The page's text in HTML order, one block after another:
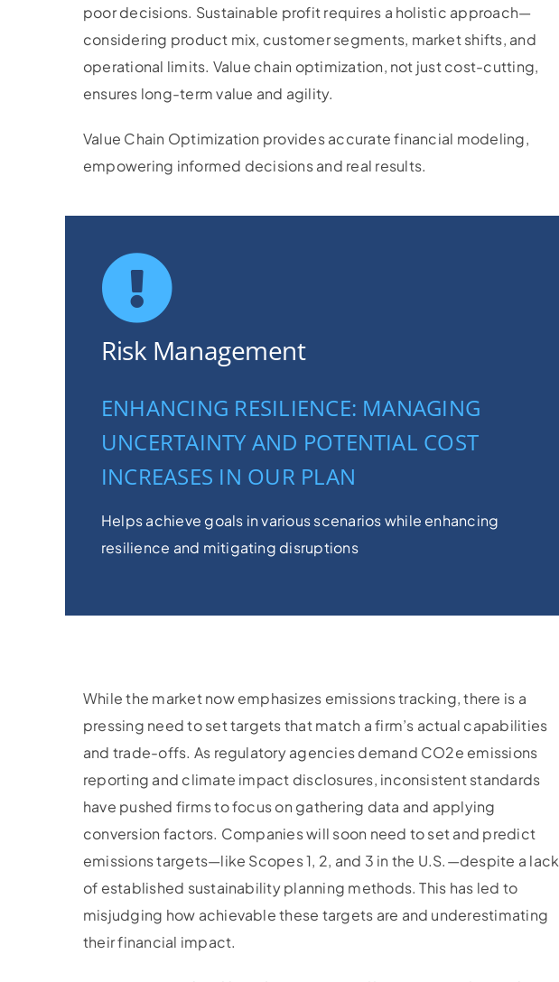
poor decisions. Sustainable profit requires a holistic approach—
considering product mix, customer segments, market shifts, and
operational limits. Value chain optimization, not just cost-cutting,
ensures long-term value and agility.
Value Chain Optimization provides accurate financial modeling,
empowering informed decisions and real results.
Risk Management
ENHANCING RESILIENCE: MANAGING
UNCERTAINTY AND POTENTIAL COST
INCREASES IN OUR PLAN
Helps achieve goals in various scenarios while enhancing
resilience and mitigating disruptions
While the market now emphasizes emissions tracking, there is a
pressing need to set targets that match a firm’s actual capabilities
and trade-offs. As regulatory agencies demand CO2e emissions
reporting and climate impact disclosures, inconsistent standards
have pushed firms to focus on gathering data and applying
conversion factors. Companies will soon need to set and predict
emissions targets—like Scopes 1, 2, and 3 in the U.S.—despite a lack
of established sustainability planning methods. This has led to
misjudging how achievable these targets are and underestimating
their financial impact.